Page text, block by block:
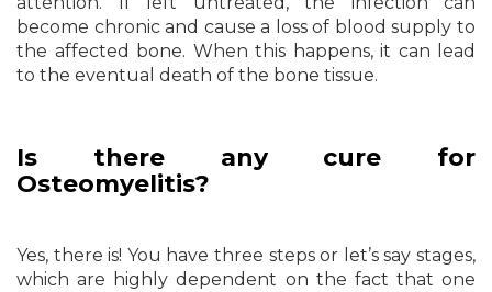
become chronic and cause a loss of blood supply to
the affected bone. When this happens, it can lead
to the eventual death of the bone tissue.
Is there any cure for
Osteomyelitis?
Yes, there is! You have three steps or let’s say stages,
which are highly dependent on the fact that one